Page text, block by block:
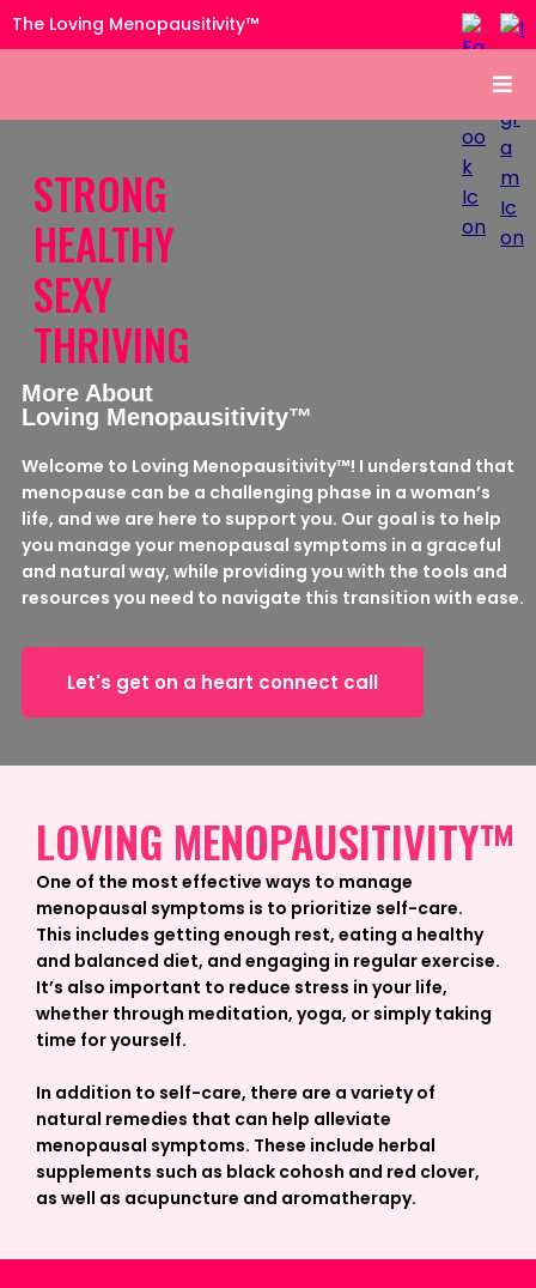
The Loving Menopausitivity™
STRONG
HEALTHY
SEXY
THRIVING
More About
Loving Menopausitivity™
Welcome to Loving Menopausitivity™! I understand that
menopause can be a challenging phase in a woman’s
life, and we are here to support you. Our goal is to help
you manage your menopausal symptoms in a graceful
and natural way, while providing you with the tools and
resources you need to navigate this transition with ease.
Let's get on a heart connect call
LOVING MENOPAUSITIVITY™
One of the most effective ways to manage
menopausal symptoms is to prioritize self-care.
This includes getting enough rest, eating a healthy
and balanced diet, and engaging in regular exercise.
It’s also important to reduce stress in your life,
whether through meditation, yoga, or simply taking
time for yourself.
In addition to self-care, there are a variety of
natural remedies that can help alleviate
menopausal symptoms. These include herbal
supplements such as black cohosh and red clover,
as well as acupuncture and aromatherapy.